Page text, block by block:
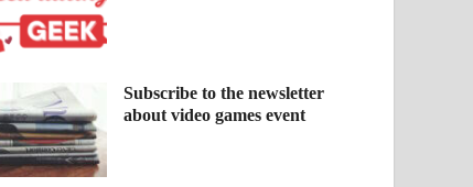
Subscribe to the newsletter
about video games event